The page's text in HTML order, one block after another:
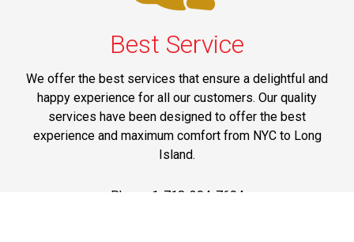
Best Service
We offer the best services that ensure a delightful and
happy experience for all our customers. Our quality
services have been designed to offer the best
experience and maximum comfort from NYC to Long
Island.
Phone: 1-718-304-7604